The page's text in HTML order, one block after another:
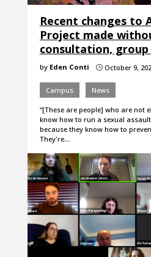
Recent changes to
Project made
consultation, group
by Eden Conti }October 9,
Campus News
“[These are people] who are not
know how to run a sexual
because they know how to
They're…